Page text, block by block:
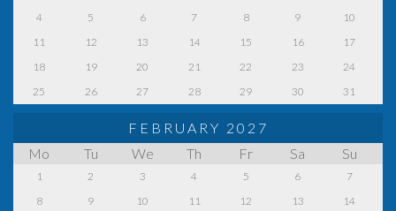
4
5 6 7 8 9
10
11
12 13 14 15 16
17
18
19 20 21 22 23
24
25
26 27 28 29 30 31
FEBRUARY 2027
Mo
Tu We Th Fr Sa Su
1 2 3 4 5 6
7
8
9 10 11 12 13
14